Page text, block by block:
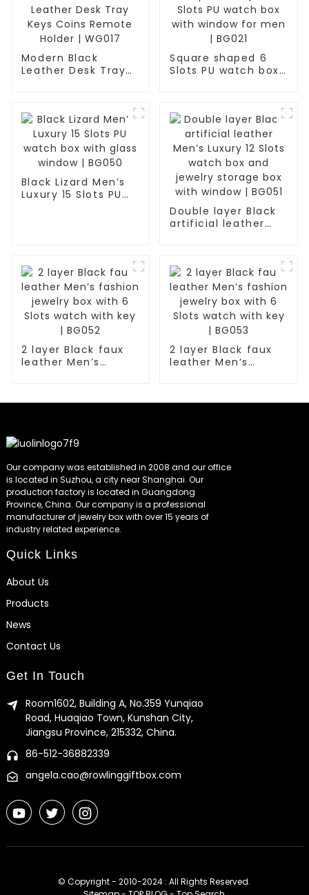
Modern Black
Leather Desk Tray
Square shaped 6
Slots PU watch box
Black Lizard Men’s
Luxury 15 Slots PU
Double layer Black
artificial leather
jewelry storage box
with window | BG051
2 layer Black faux
leather Men’s
2 layer Black faux
leather Men’s
Our company was established in 2008 and our office
is located in Suzhou, a city near Shanghai. Our
production factory is located in Guangdong
Province, China. Our company is a professional
manufacturer of jewelry box with over 15 years of
industry related experience.
Quick Links
About Us
Products
News
Contact Us
Get In Touch
Room1602, Building A, No.359 Yunqiao
Road, Huaqiao Town, Kunshan City,
Jiangsu Province, 215332, China.
86-512-36882339
angela.cao@rowlinggiftbox.com
© Copyright - 2010-2024 : All Rights Reserved.